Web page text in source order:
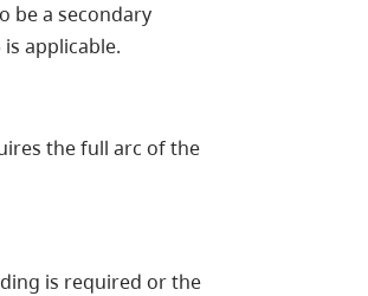
be a secondary
applicable.
the full arc of the
is required or the